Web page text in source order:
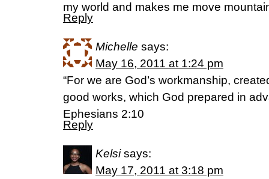
my world and makes me move
Reply
Michelle says:
May 16, 2011 at 1:24 pm
“For we are God’s workmanship,
good works, which God prepared in
Ephesians 2:10
Reply
Kelsi says:
May 17, 2011 at 3:18 pm